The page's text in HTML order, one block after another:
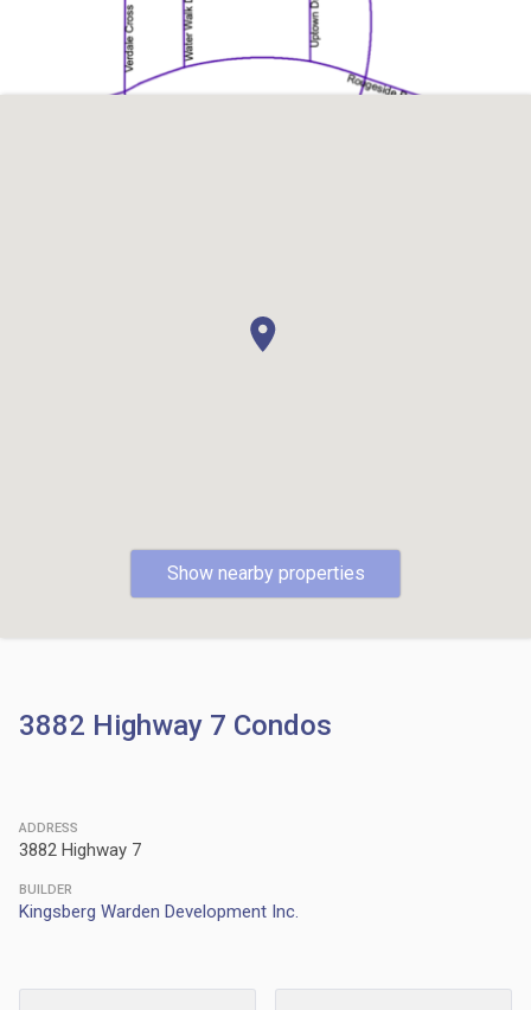
Show nearby properties
3882 Highway 7 Condos
ADDRESS
3882 Highway 7
BUILDER
Kingsberg Warden Development Inc.